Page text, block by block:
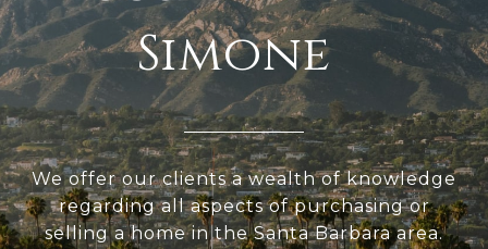
We offer our clients a wealth of knowledge
regarding all aspects of purchasing or
selling a home in the Santa Barbara area.